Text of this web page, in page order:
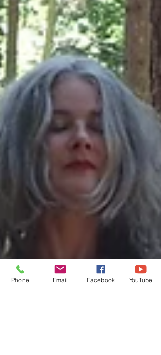
Phone Email Facebook YouTube